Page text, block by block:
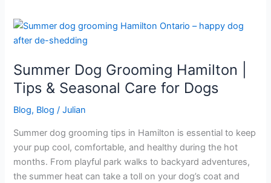
Summer Dog Grooming Hamilton |
Tips & Seasonal Care for Dogs
Blog, Blog /Julian
Summer dog grooming tips in Hamilton is essential to keep
your pup cool, comfortable, and healthy during the hot
months. From playful park walks to backyard adventures,
the summer heat can take a toll on your dog’s coat and
Summer
Dog
Hamilton
|
Tips
&
Seasonal
for
Dogs